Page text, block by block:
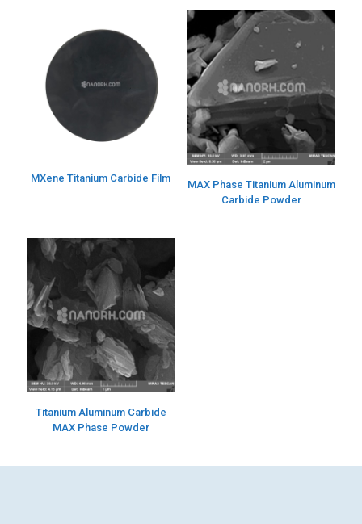
MXene Titanium Carbide Film
MAX Phase Titanium Aluminum
Carbide Powder
Titanium Aluminum Carbide
MAX Phase Powder